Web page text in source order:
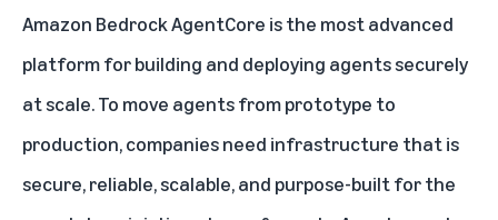
Amazon Bedrock AgentCore is the most advanced
platform for building and deploying agents securely
at scale. To move agents from prototype to
production, companies need infrastructure that is
secure, reliable, scalable, and purpose-built for the